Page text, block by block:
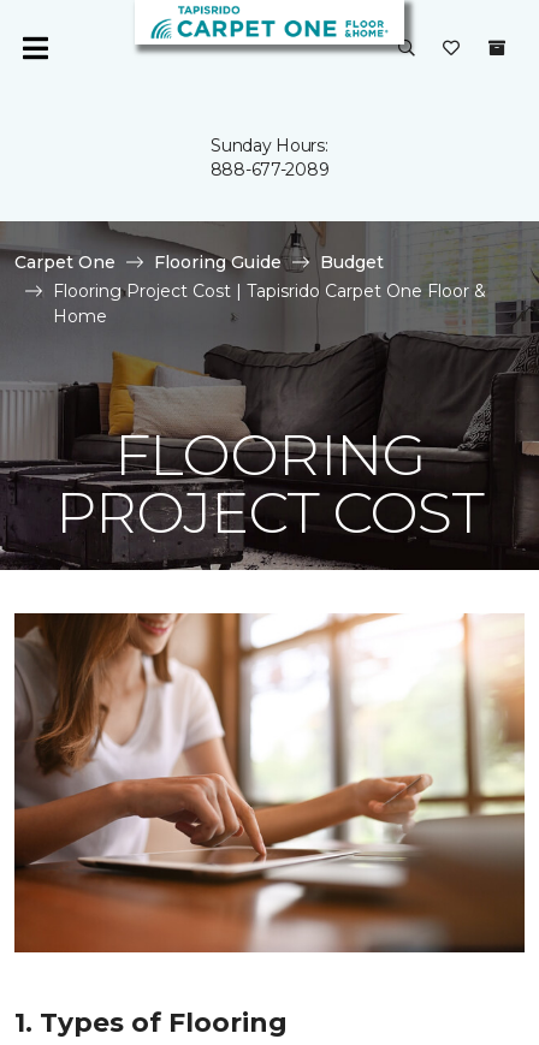
Sunday Hours:
888-677-2089
Carpet One Flooring Guide
Budget
Flooring Project Cost | Tapisrido Carpet One Floor &
Home
FLOORING
PROJECT COST
1. Types of Flooring